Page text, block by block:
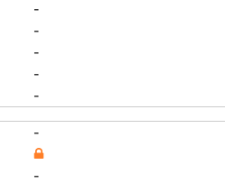
-
-
-
-
-
-
-